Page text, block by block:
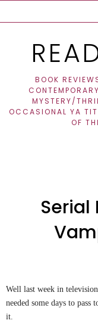
BOOK
MYSTERY/
OCCASIONAL YA
OF
Serial
Well last week in
needed some days to
it.